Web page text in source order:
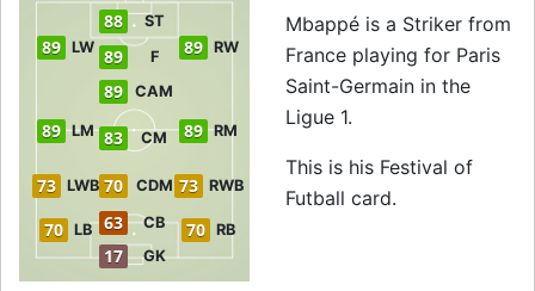
17 GK
63 CB
70 LB 70 RB
73 LWB 73 RWB
70 CDM
89 LM 83 CM 89 RM
89 CAM
89 LW 89 F 89 RW
88 ST
Mbappé is a Striker from
France playing for Paris
Saint-Germain in the
Ligue 1.
This is his Festival of
Futball card.